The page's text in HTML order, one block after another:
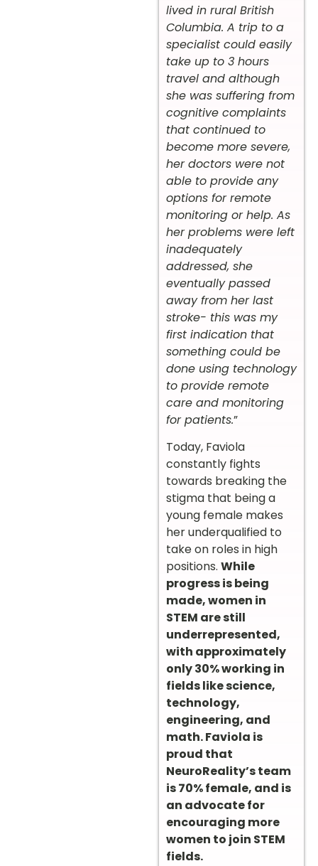
lived in rural British
Columbia. A trip to a
specialist could easily
take up to 3 hours
travel and although
she was suffering from
cognitive complaints
that continued to
become more severe,
her doctors were not
able to provide any
options for remote
monitoring or help. As
her problems were left
inadequately
addressed, she
eventually passed
away from her last
stroke- this was my
first indication that
something could be
done using technology
to provide remote
care and monitoring
for patients.”
Today, Faviola
constantly fights
towards breaking the
stigma that being a
young female makes
her underqualified to
take on roles in high
positions. While
progress is being
made, women in
STEM are still
underrepresented,
with approximately
only 30% working in
fields like science,
technology,
engineering, and
math. Faviola is
proud that
NeuroReality’s team
is 70% female, and is
an advocate for
encouraging more
women to join STEM
fields.